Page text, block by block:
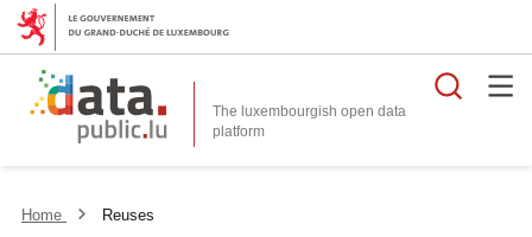
The luxembourgish open data
platform
Home Reuses